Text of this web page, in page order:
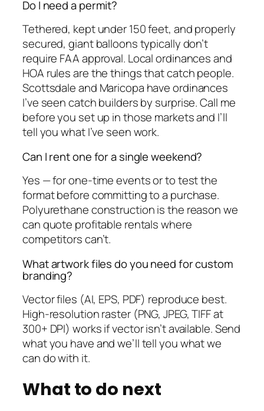
Do I need a permit?
Tethered, kept under 150 feet, and properly
secured, giant balloons typically don’t
require FAA approval. Local ordinances and
HOA rules are the things that catch people.
Scottsdale and Maricopa have ordinances
I’ve seen catch builders by surprise. Call me
before you set up in those markets and I’ll
tell you what I’ve seen work.
Can I rent one for a single weekend?
Yes — for one-time events or to test the
format before committing to a purchase.
Polyurethane construction is the reason we
can quote profitable rentals where
competitors can’t.
What artwork files do you need for custom
branding?
Vector files (AI, EPS, PDF) reproduce best.
High-resolution raster (PNG, JPEG, TIFF at
300+ DPI) works if vector isn’t available. Send
what you have and we’ll tell you what we
can do with it.
What to do next